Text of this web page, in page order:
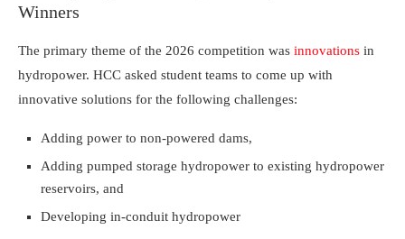
Winners
The primary theme of the 2026 competition was innovations in
hydropower. HCC asked student teams to come up with
innovative solutions for the following challenges:
Adding power to non-powered dams,
Adding pumped storage hydropower to existing hydropower
reservoirs, and
Developing in-conduit hydropower